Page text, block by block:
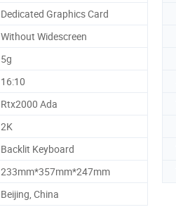
Dedicated Graphics Card
Without Widescreen
5g
16:10
Rtx2000 Ada
2K
Backlit Keyboard
233mm*357mm*247mm
Beijing, China